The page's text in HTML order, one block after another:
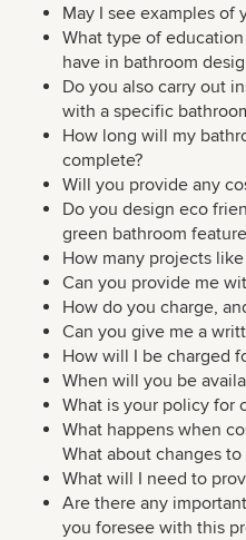
May I see examples of
What type of
have in bathroom
Do you also carry out
with a specific
How long will my
complete?
Will you provide any
Do you design eco
green bathroom
How many projects
Can you provide me
How do you charge,
Can you give me a
How will I be charged
When will you be
What is your policy for
What happens when
What about changes
What will I need to
Are there any
you foresee with this